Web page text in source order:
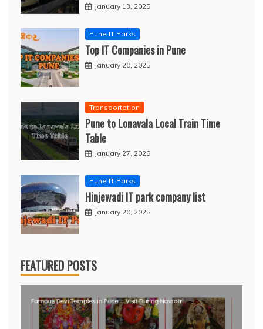
January 13, 2025
Pune IT Parks
Top IT Companies in Pune
January 20, 2025
Transportation
Pune to Lonavala Local Train Time
Table
January 27, 2025
Pune IT Parks
Hinjewadi IT park company list
January 20, 2025
FEATURED POSTS